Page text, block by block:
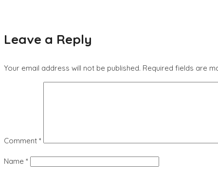
Leave a Reply
Your email address will not be published. Required fields are
Comment *
Name *